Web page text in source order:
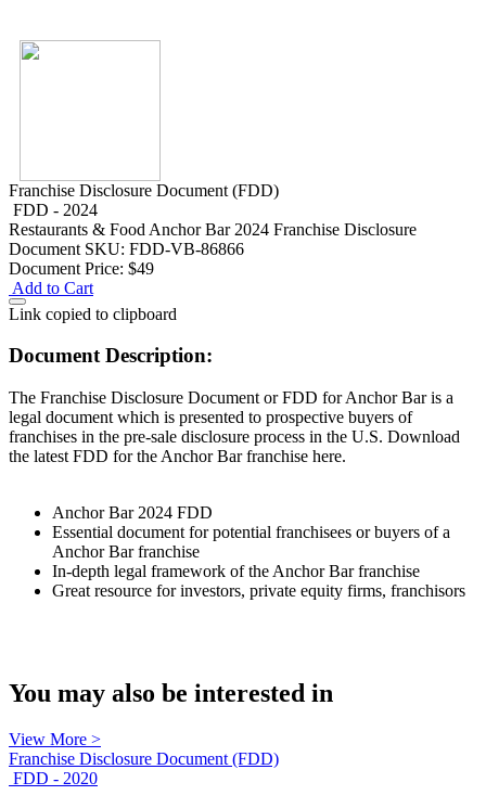
Franchise Disclosure Document (FDD)
FDD - 2024
Restaurants & Food Anchor Bar 2024 Franchise Disclosure
Document SKU: FDD-VB-86866
Document Price: $49
Add to Cart
Link copied to clipboard
Document Description:
The Franchise Disclosure Document or FDD for Anchor Bar is a
legal document which is presented to prospective buyers of
franchises in the pre-sale disclosure process in the U.S. Download
the latest FDD for the Anchor Bar franchise here.
Anchor Bar 2024 FDD
Essential document for potential franchisees or buyers of a
Anchor Bar franchise
In-depth legal framework of the Anchor Bar franchise
Great resource for investors, private equity firms, franchisors
You may also be interested in
View More >
Franchise Disclosure Document (FDD)
FDD - 2020